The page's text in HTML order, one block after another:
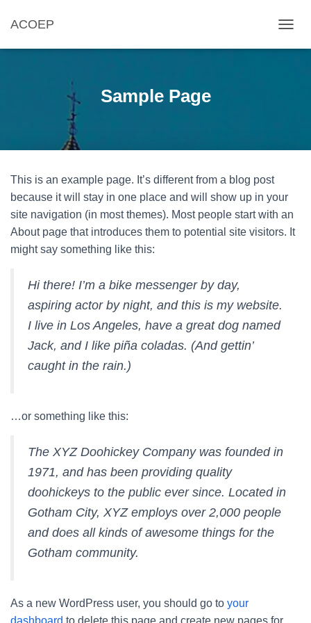
ACOEP
Sample Page
This is an example page. It’s different from a blog post
because it will stay in one place and will show up in your
site navigation (in most themes). Most people start with an
About page that introduces them to potential site visitors. It
might say something like this:
Hi there! I’m a bike messenger by day,
aspiring actor by night, and this is my website.
I live in Los Angeles, have a great dog named
Jack, and I like piña coladas. (And gettin’
caught in the rain.)
…or something like this:
The XYZ Doohickey Company was founded in
1971, and has been providing quality
doohickeys to the public ever since. Located in
Gotham City, XYZ employs over 2,000 people
and does all kinds of awesome things for the
Gotham community.
As a new WordPress user, you should go to your
dashboard to delete this page and create new pages for